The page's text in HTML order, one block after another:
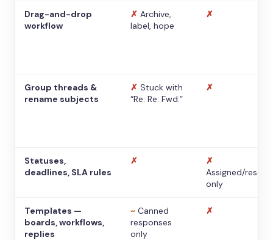
Drag-and-drop
workflow
✗ Archive,
label, hope
✗
Group threads &
rename subjects
✗ Stuck with
“Re: Re: Fwd:”
✗
Statuses,
deadlines, SLA rules
✗
✗
Assigned/
only
Templates —
boards, workflows,
replies
~ Canned
responses
only
✗